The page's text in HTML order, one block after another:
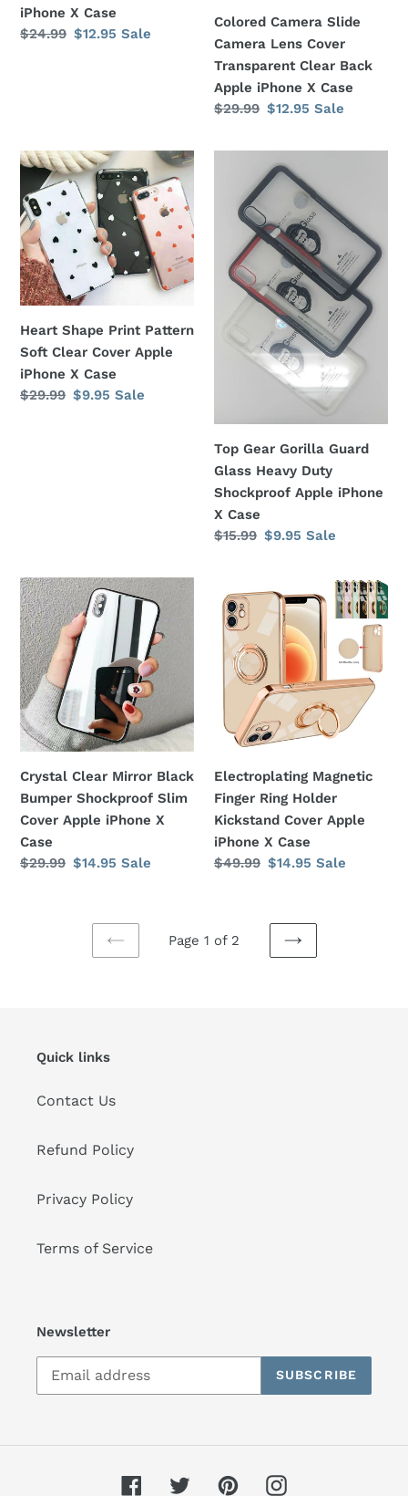
X
Case
iPhone X Case
Regular
$24.99 Sale
$12.95 Sale
Apple
iPhone
X
Case
Colored Camera Slide
Camera Lens Cover
Transparent Clear Back
Apple iPhone X Case
Regular
$29.99 Sale
$12.95 Sale
Heart
Shape
Print
Pattern
Soft
Clear
Cover
iPhone
X
Case
Heart Shape Print Pattern
Soft Clear Cover Apple
iPhone X Case
Regular
$29.99 Sale
$9.95 Sale
Gorilla
Guard
Glass
Heavy
Duty
Shockproof
Apple
iPhone
Top Gear Gorilla Guard
Glass Heavy Duty
Shockproof Apple iPhone
X Case
Regular
$15.99 Sale
$9.95 Sale
Crystal
Clear
Mirror
Black
Bumper
Shockproof
Slim
Cover
iPhone
X
Case
Crystal Clear Mirror Black
Bumper Shockproof Slim
Cover Apple iPhone X
Case
Regular
$29.99 Sale
$14.95 Sale
Magnetic
Finger
Ring
Holder
Kickstand
Cover
Apple
X
Case
Electroplating Magnetic
Finger Ring Holder
Kickstand Cover Apple
iPhone X Case
Regular
$49.99 Sale
$14.95 Sale
PREVIOUS
Page 1 of 2
NEXT
Quick links
Contact Us
Refund Policy
Privacy Policy
Terms of Service
Newsletter
SUBSCRIBE
FacebookTwitterPinterestInstagram